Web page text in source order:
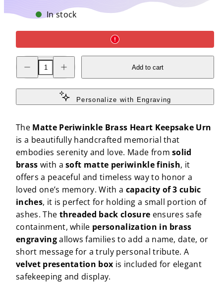
price
price
In stock
Decrease
quantity
for
Periwinkle
Heart
quantity
for
Periwinkle
Brass
Heart
Add to cart
Personalize with Engraving
The Matte Periwinkle Brass Heart Keepsake Urn
is a beautifully handcrafted memorial that
embodies serenity and love. Made fromsolid
brass with asoft matte periwinkle finish, it
offers a peaceful and timeless way to honor a
loved one’s memory. With a capacity of 3 cubic
inches, it is perfect for holding a small portion of
ashes. The threaded back closure ensures safe
containment, while personalization in brass
engravingallows families to add a name, date, or
short message for a truly personal tribute. A
velvet presentation box is included for elegant
safekeeping and display.